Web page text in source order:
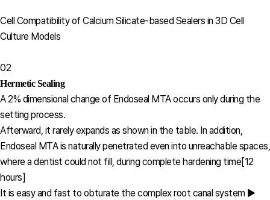
Cell Compatibility of Calcium Silicate-based Sealers in 3D Cell
Culture Models
02
Hermetic Sealing
A 2% dimensional change of Endoseal MTA occurs only during the
setting process.
Afterward, it rarely expands as shown in the table. In addition,
Endoseal MTA is naturally penetrated even into unreachable spaces,
where a dentist could not fill, during complete hardening time[12
hours]
It is easy and fast to obturate the complex root canal system ▶